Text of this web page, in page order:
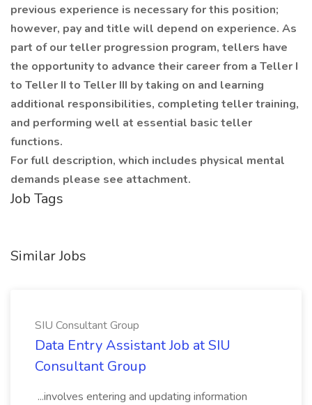
previous experience is necessary for this position;
however, pay and title will depend on experience. As
part of our teller progression program, tellers have
the opportunity to advance their career from a Teller I
to Teller II to Teller III by taking on and learning
additional responsibilities, completing teller training,
and performing well at essential basic teller
functions.
For full description, which includes physical mental
demands please see attachment.
Job Tags
Similar Jobs
SIU Consultant Group
Data Entry Assistant Job at SIU
Consultant Group
...involves entering and updating information